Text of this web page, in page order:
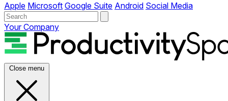
Apple Microsoft Google Suite Android Social Media
Your Company
Close menu